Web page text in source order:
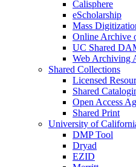
Calisphere
eScholarship
Mass
Online Archive
UC Shared
Web Archiving
Shared Collections
Licensed
Shared
Open Access
Shared Print
University of
DMP Tool
Dryad
EZID